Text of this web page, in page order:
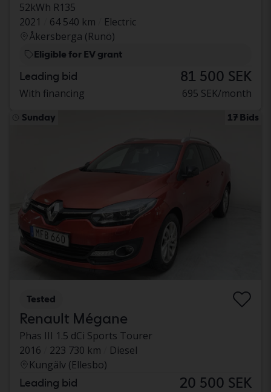
52kWh R135
2021
64 540 km
Electric
Åkersberga (Runö)
Eligible for EV grant
Leading bid 81 500 SEK
With financing 695 SEK/month
Sunday 17 Bids
Tested
Renault Mégane
Phas III 1.5 dCi Sports Tourer
2016
223 730 km
Diesel
Kungälv (Ellesbo)
Leading bid 20 500 SEK